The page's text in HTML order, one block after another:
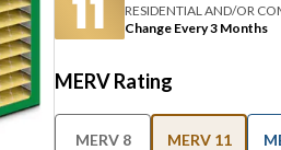
RESIDENTIAL AND/OR
Change Every 3 Months
MERV Rating
MERV 8 MERV 11